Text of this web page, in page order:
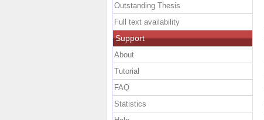
Outstanding Thesis
Full text availability
Support
About
Tutorial
FAQ
Statistics